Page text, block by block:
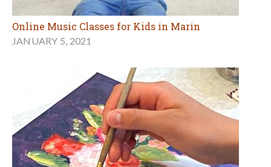
Online Music Classes for Kids in Marin
JANUARY 5, 2021